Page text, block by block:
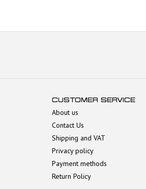
CUSTOMER SERVICE
About us
Contact Us
Shipping and VAT
Privacy policy
Payment methods
Return Policy